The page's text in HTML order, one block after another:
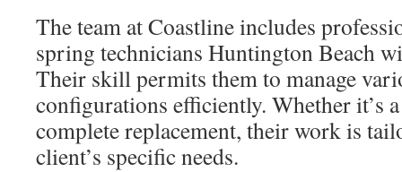
The team at Coastline includes
spring technicians Huntington Beach
Their skill permits them to manage
configurations efficiently. Whether it’s
complete replacement, their work is
client’s specific needs.